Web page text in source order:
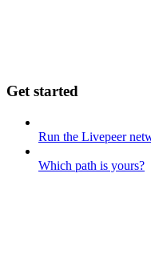
Get started
Run the Livepeer
Which path is yours?